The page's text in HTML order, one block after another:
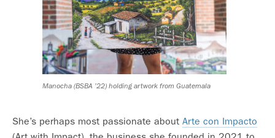
Manocha (BSBA ’22) holding artwork from Guatemala
She’s perhaps most passionate about Arte con Impacto